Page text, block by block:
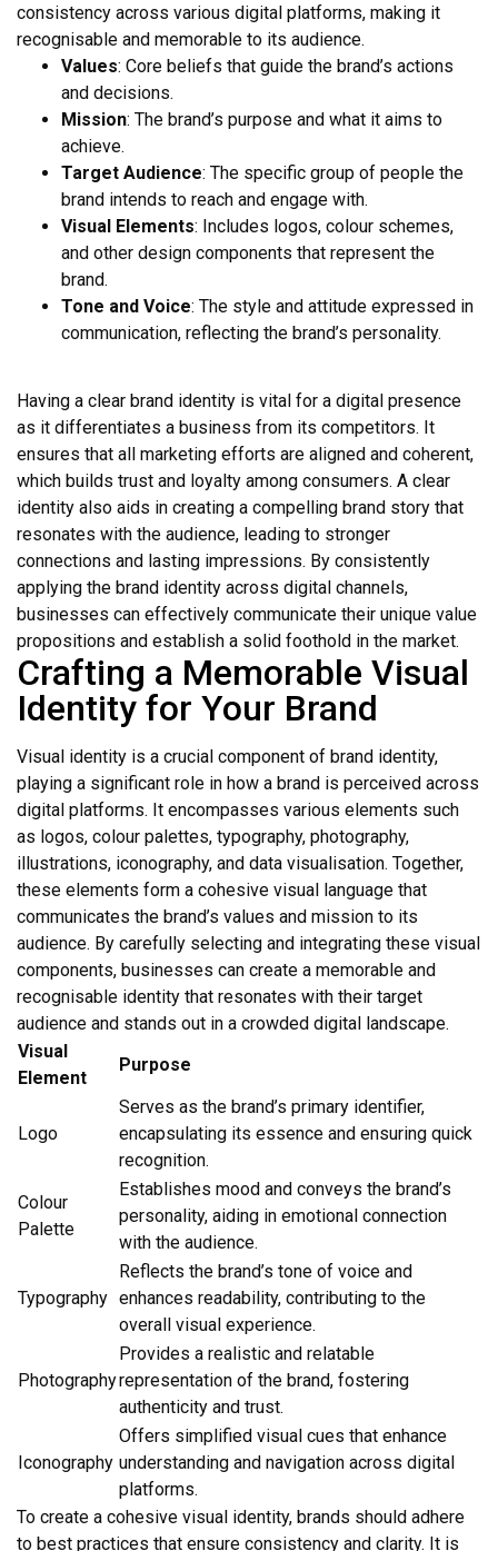
consistency across various digital platforms, making it
recognisable and memorable to its audience.
Values: Core beliefs that guide the brand’s actions
and decisions.
Mission: The brand’s purpose and what it aims to
achieve.
Target Audience: The specific group of people the
brand intends to reach and engage with.
Visual Elements: Includes logos, colour schemes,
and other design components that represent the
brand.
Tone and Voice: The style and attitude expressed in
communication, reflecting the brand’s personality.
Having a clear brand identity is vital for a digital presence
as it differentiates a business from its competitors. It
ensures that all marketing efforts are aligned and coherent,
which builds trust and loyalty among consumers. A clear
identity also aids in creating a compelling brand story that
resonates with the audience, leading to stronger
connections and lasting impressions. By consistently
applying the brand identity across digital channels,
businesses can effectively communicate their unique value
propositions and establish a solid foothold in the market.
Crafting a Memorable Visual
Identity for Your Brand
Visual identity is a crucial component of brand identity,
playing a significant role in how a brand is perceived across
digital platforms. It encompasses various elements such
as logos, colour palettes, typography, photography,
illustrations, iconography, and data visualisation. Together,
these elements form a cohesive visual language that
communicates the brand’s values and mission to its
audience. By carefully selecting and integrating these visual
components, businesses can create a memorable and
recognisable identity that resonates with their target
audience and stands out in a crowded digital landscape.
Visual
Element
Purpose
Logo
Serves as the brand’s primary identifier,
encapsulating its essence and ensuring quick
recognition.
Colour
Palette
Establishes mood and conveys the brand’s
personality, aiding in emotional connection
with the audience.
Typography
Reflects the brand’s tone of voice and
enhances readability, contributing to the
overall visual experience.
Photography
Provides a realistic and relatable
representation of the brand, fostering
authenticity and trust.
Iconography
Offers simplified visual cues that enhance
understanding and navigation across digital
platforms.
To create a cohesive visual identity, brands should adhere
to best practices that ensure consistency and clarity. It is